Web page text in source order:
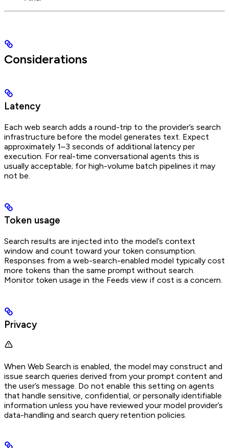
Considerations
Latency
Each web search adds a round-trip to the provider’s search
infrastructure before the model generates text. Expect
approximately 1–3 seconds of additional latency per
execution. For real-time conversational agents this is
usually acceptable; for high-volume batch pipelines it may
not be.
Token usage
Search results are injected into the model’s context
window and count toward your token consumption.
Responses from a web-search-enabled model typically cost
more tokens than the same prompt without search.
Monitor token usage in the Feeds view if cost is a concern.
Privacy
When Web Search is enabled, the model may construct and
issue search queries derived from your prompt content and
the user’s message. Do not enable this setting on agents
that handle sensitive, confidential, or personally identifiable
information unless you have reviewed your model provider’s
data-handling and search query retention policies.